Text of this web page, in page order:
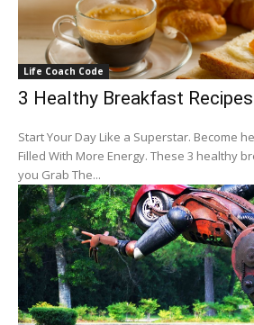
Life Coach Code
3 Healthy Breakfast Recipes
Start Your Day Like a Superstar. Become
Filled With More Energy. These 3 healthy breakfast recipes will help
you Grab The...